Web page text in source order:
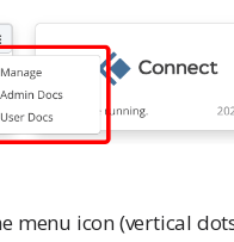
menu icon (vertical